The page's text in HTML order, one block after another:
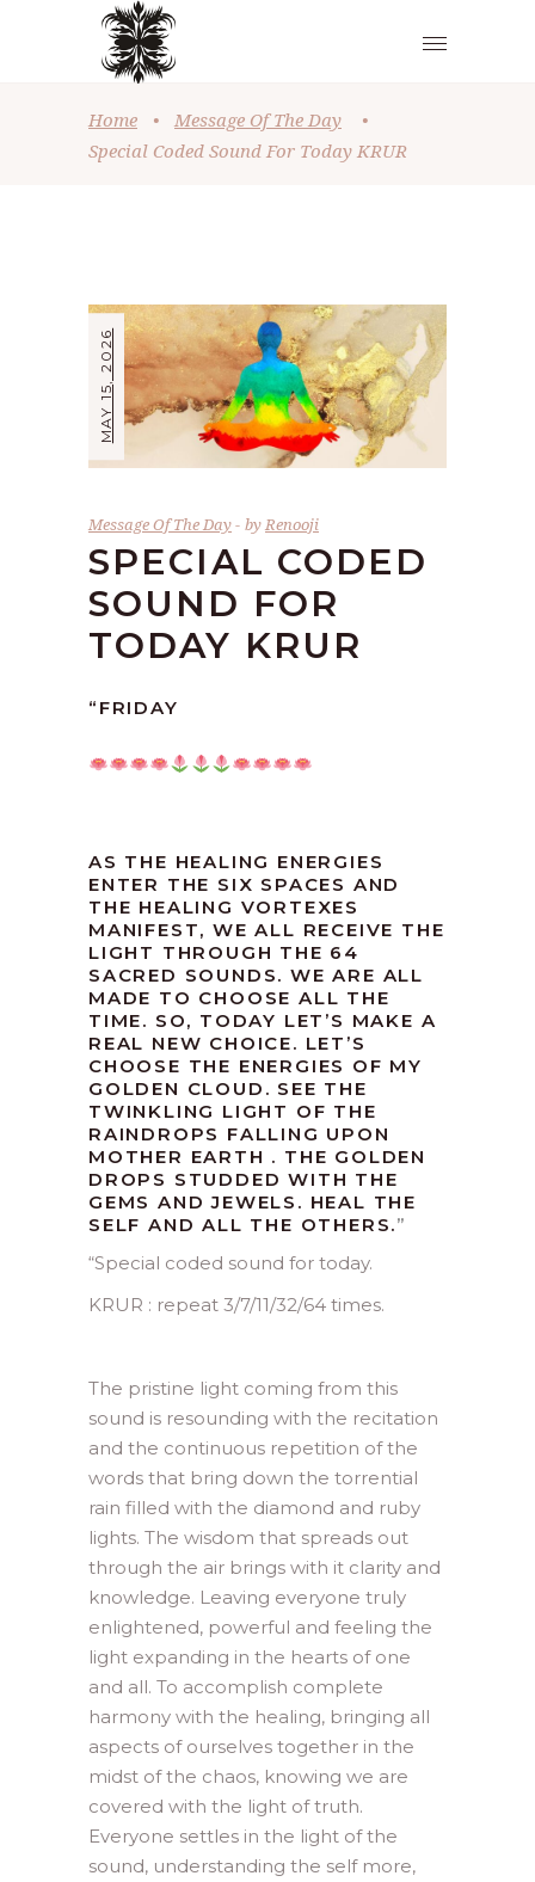
Home • Message Of The Day
•
Special Coded Sound For Today KRUR
MAY 15, 2026
Message Of The Day byRenooji
SPECIAL CODED
SOUND FOR
TODAY KRUR
“FRIDAY
AS THE HEALING ENERGIES
ENTER THE SIX SPACES AND
THE HEALING VORTEXES
MANIFEST, WE ALL RECEIVE THE
LIGHT THROUGH THE 64
SACRED SOUNDS. WE ARE ALL
MADE TO CHOOSE ALL THE
TIME. SO, TODAY LET’S MAKE A
REAL NEW CHOICE. LET’S
CHOOSE THE ENERGIES OF MY
GOLDEN CLOUD. SEE THE
TWINKLING LIGHT OF THE
RAINDROPS FALLING UPON
MOTHER EARTH . THE GOLDEN
DROPS STUDDED WITH THE
GEMS AND JEWELS. HEAL THE
SELF AND ALL THE OTHERS.”
“Special coded sound for today.
KRUR : repeat 3/7/11/32/64 times.
The pristine light coming from this
sound is resounding with the recitation
and the continuous repetition of the
words that bring down the torrential
rain filled with the diamond and ruby
lights. The wisdom that spreads out
through the air brings with it clarity and
knowledge. Leaving everyone truly
enlightened, powerful and feeling the
light expanding in the hearts of one
and all. To accomplish complete
harmony with the healing, bringing all
aspects of ourselves together in the
midst of the chaos, knowing we are
covered with the light of truth.
Everyone settles in the light of the
sound, understanding the self more,